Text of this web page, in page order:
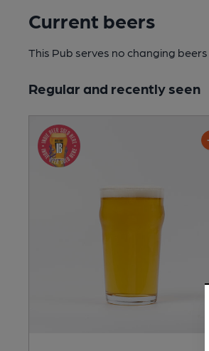
Current beers
This Pub serves no changing beers
Regular and recently seen